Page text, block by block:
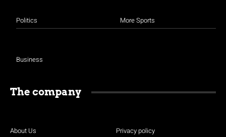
Politics
Business
More Sports
The company
About Us Privacy policy